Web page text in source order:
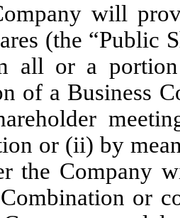
will
(the “Public
all or a
of a Business
or (ii) by
the Company
or